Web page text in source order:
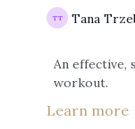
Tana
An effective,
workout.
Learn more